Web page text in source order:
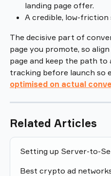
landing page offer.
A credible, low-friction
The decisive part of
page you promote, so
page and keep the path
tracking before launch so
optimised on actual
Related Articles
Setting up Server-to-
Best crypto ad